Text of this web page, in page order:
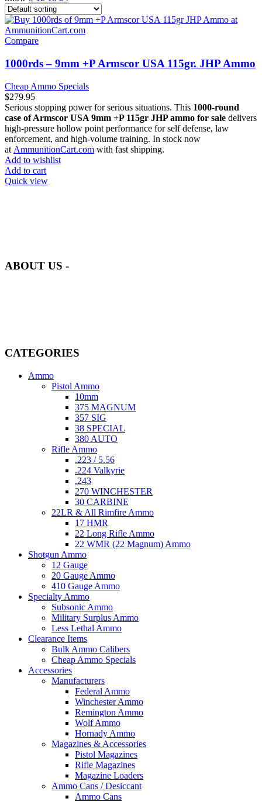
Compare
1000rds – 9mm +P Armscor USA 115gr. JHP Ammo
Cheap Ammo Specials
$279.95
Serious stopping power for serious situations. This 1000-round
case of Armscor USA 9mm +P 115gr JHP ammo for sale delivers
high-pressure hollow point performance for self defense, law
enforcement, and high-volume training. In stock now
at AmmunitionCart.com with fast shipping.
Add to wishlist
Add to cart
Quick view
ABOUT US -
CATEGORIES
Ammo
Pistol Ammo
10mm
375 MAGNUM
357 SIG
38 SPECIAL
380 AUTO
Rifle Ammo
.223 / 5.56
.224 Valkyrie
.243
270 WINCHESTER
30 CARBINE
22LR & All Rimfire Ammo
17 HMR
22 Long Rifle Ammo
22 WMR (22 Magnum) Ammo
Shotgun Ammo
12 Gauge
20 Gauge Ammo
410 Gauge Ammo
Specialty Ammo
Subsonic Ammo
Military Surplus Ammo
Less Lethal Ammo
Clearance Items
Bulk Ammo Calibers
Cheap Ammo Specials
Accessories
Manufacturers
Federal Ammo
Winchester Ammo
Remington Ammo
Wolf Ammo
Hornady Ammo
Magazines & Accessories
Pistol Magazines
Rifle Magazines
Magazine Loaders
Ammo Cans / Desiccant
Ammo Cans